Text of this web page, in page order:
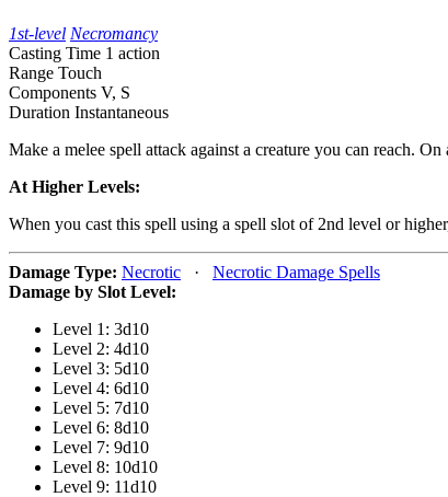
1st-level Necromancy
Casting Time 1 action
Range Touch
Components V, S
Duration Instantaneous
Make a melee spell attack against a creature you can reach.
At Higher Levels:
When you cast this spell using a spell slot of 2nd level or
Damage Type: Necrotic · Necrotic Damage Spells
Damage by Slot Level:
Level 1: 3d10
Level 2: 4d10
Level 3: 5d10
Level 4: 6d10
Level 5: 7d10
Level 6: 8d10
Level 7: 9d10
Level 8: 10d10
Level 9: 11d10